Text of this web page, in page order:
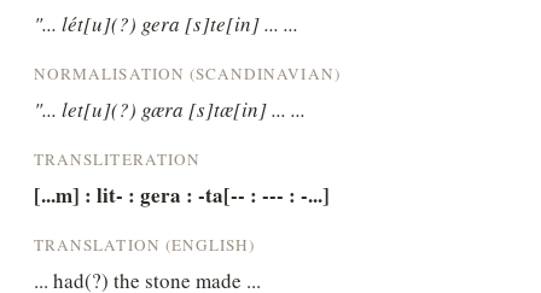
"... lét[u](?) gera [s]te[in] ... ...
NORMALISATION (SCANDINAVIAN)
"... let[u](?) gæra [s]tæ[in] ... ...
TRANSLITERATION
[...m] : lit- : gera : -ta[-- : --- : -...]
TRANSLATION (ENGLISH)
... had(?) the stone made ...